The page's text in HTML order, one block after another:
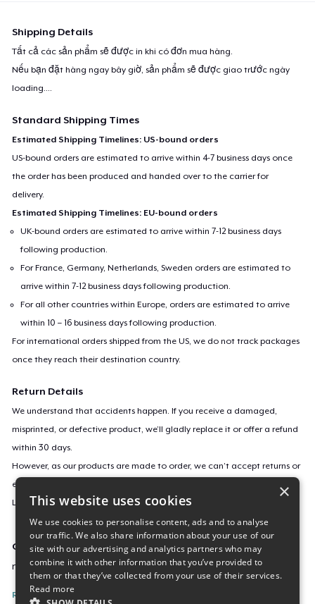
Shipping Details
Tất cả các sản phẩm sẽ được in khi có đơn mua hàng.
Nếu bạn đặt hàng ngay bây giờ, sản phẩm sẽ được giao trước ngày
loading...
Standard Shipping Times
Estimated Shipping Timelines: US-bound orders
US-bound orders are estimated to arrive within 4-7 business days once
the order has been produced and handed over to the carrier for
delivery.
Estimated Shipping Timelines: EU-bound orders
UK-bound orders are estimated to arrive within 7-12 business days
following production.
For France, Germany, Netherlands, Sweden orders are estimated to
arrive within 7-12 business days following production.
For all other countries within Europe, orders are estimated to arrive
within 10 – 16 business days following production.
For international orders shipped from the US, we do not track packages
once they reach their destination country.
Return Details
We understand that accidents happen. If you receive a damaged,
misprinted, or defective product, we’ll gladly replace it or offer a refund
within 30 days.
However, as our products are made to order, we can’t accept returns or
exchanges for incorrect sizes, colors, or if you simply change your mind.
Learn more about our return policyhere.
Campaign ID
new-flowers-under-the-moon
Report this listing
×
This website uses cookies
We use cookies to personalise content, ads and to analyse
our traffic. We also share information about your use of our
site with our advertising and analytics partners who may
combine it with other information that you’ve provided to
them or that they’ve collected from your use of their services.
Read more